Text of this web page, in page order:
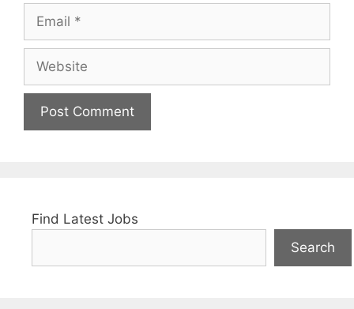
Find Latest Jobs
Search